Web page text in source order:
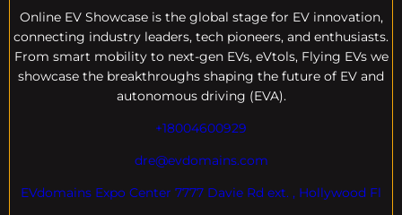
Online EV Showcase is the global stage for EV innovation,
connecting industry leaders, tech pioneers, and enthusiasts.
From smart mobility to next-gen EVs, eVtols, Flying EVs we
showcase the breakthroughs shaping the future of EV and
autonomous driving (EVA).
+18004600929
dre@evdomains.com
EVdomains Expo Center 7777 Davie Rd ext. , Hollywood Fl